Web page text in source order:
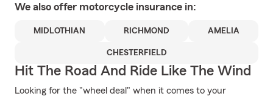
We also offer motorcycle insurance in:
MIDLOTHIAN RICHMOND AMELIA
CHESTERFIELD
Hit The Road And Ride Like The Wind
Looking for the "wheel deal" when it comes to your